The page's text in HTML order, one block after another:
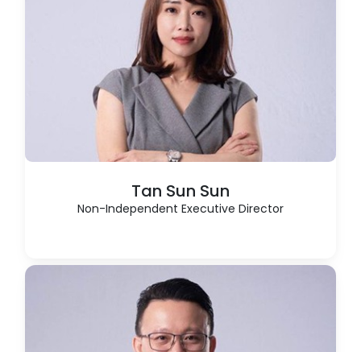
Tan Sun Sun
Non-Independent Executive Director